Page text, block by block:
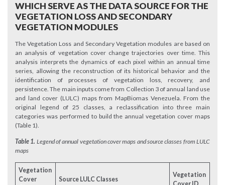
WHICH SERVE AS THE DATA SOURCE FOR THE
VEGETATION LOSS AND SECONDARY
VEGETATION MODULES
The Vegetation Loss and Secondary Vegetation modules are based on
an analysis of vegetation cover change trajectories over time. This
analysis interprets the dynamics of each pixel within an annual time
series, allowing the reconstruction of its historical behavior and the
identification of processes of vegetation loss, recovery, and
persistence. The main inputs come from Collection 3 of annual land use
and land cover (LULC) maps from MapBiomas Venezuela. From the
original legend of 25 classes, a reclassification into three main
categories was performed to build the annual vegetation cover maps
(Table 1).
Table 1. Legend of annual vegetation cover maps and source classes from LULC
maps
Vegetation
Cover
Source LULC Classes
Vegetation